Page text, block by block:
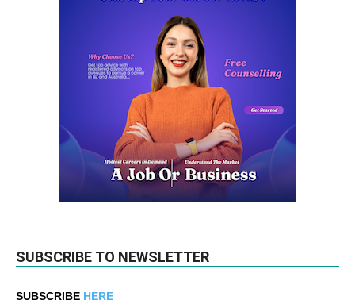
SUBSCRIBE TO NEWSLETTER
SUBSCRIBE HERE